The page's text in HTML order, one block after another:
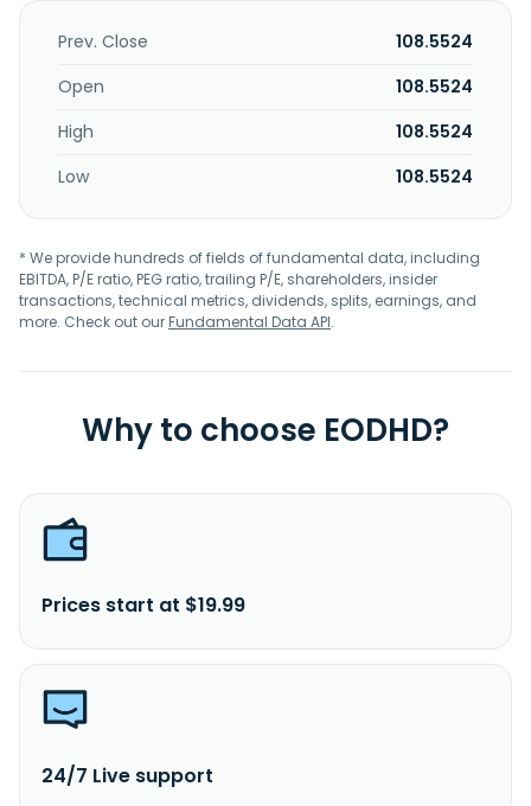
Prev. Close
108.5524
Open
108.5524
High
108.5524
Low
108.5524
* We provide hundreds of fields of fundamental data, including
EBITDA, P/E ratio, PEG ratio, trailing P/E, shareholders, insider
transactions, technical metrics, dividends, splits, earnings, and
more. Check out ourFundamental Data API.
Why to choose EODHD?
Prices start at $19.99
24/7 Live support